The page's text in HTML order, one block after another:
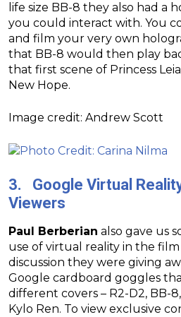
life size BB-8 they also had a
you could interact with. You
and film your very own
that BB-8 would then play
that first scene of Princess
New Hope.
Image credit: Andrew Scott
3. Google Virtual
Viewers
Paul Berberian also gave us
use of virtual reality in the
discussion they were giving
Google cardboard goggles
different covers – R2-D2, BB-
Kylo Ren. To view exclusive